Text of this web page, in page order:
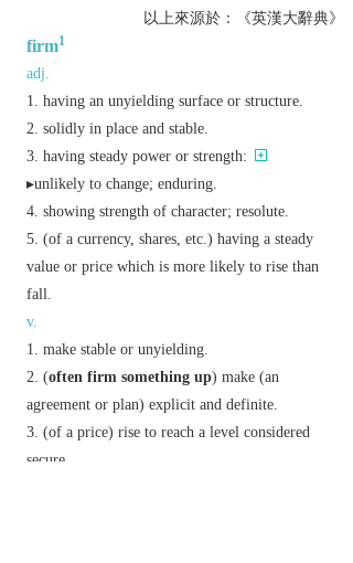
以上來源於：《英漢大辭典》
firm1
adj.
having an unyielding surface or structure.
solidly in place and stable.
having steady power or strength:
▸unlikely to change; enduring.
showing strength of character; resolute.
(of a currency, shares, etc.) having a steady
value or price which is more likely to rise than
fall.
v.
make stable or unyielding.
(often firm something up) make (an
agreement or plan) explicit and definite.
(of a price) rise to reach a level considered
secure.